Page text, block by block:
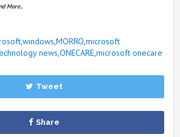
More..
,windows,MORRO,microsoft
news,ONECARE,microsoft onecare
Tweet
Share